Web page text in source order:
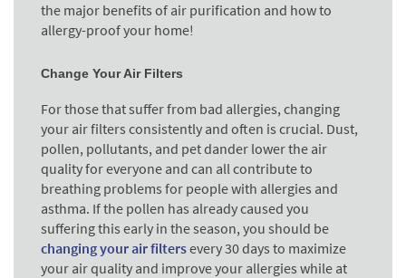
the major benefits of air purification and how to
allergy-proof your home!
Change Your Air Filters
For those that suffer from bad allergies, changing
your air filters consistently and often is crucial. Dust,
pollen, pollutants, and pet dander lower the air
quality for everyone and can all contribute to
breathing problems for people with allergies and
asthma. If the pollen has already caused you
suffering this early in the season, you should be
changing your air filtersevery 30 days to maximize
your air quality and improve your allergies while at